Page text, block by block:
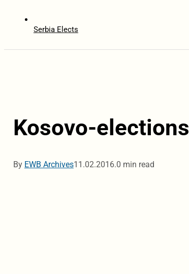
Serbia Elects
Kosovo-elections
By EWB Archives11.02.2016.0 min read